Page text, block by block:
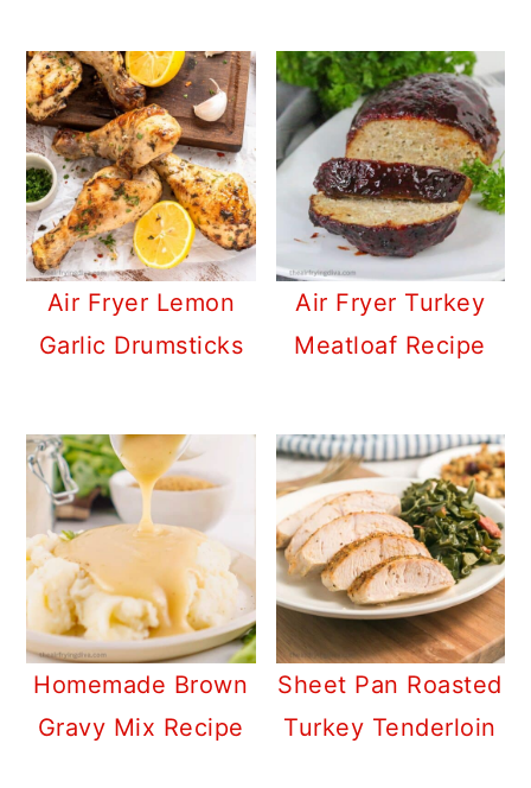
Air Fryer Lemon
Garlic Drumsticks
Air Fryer Turkey
Meatloaf Recipe
Homemade Brown
Gravy Mix Recipe
Sheet Pan Roasted
Turkey Tenderloin